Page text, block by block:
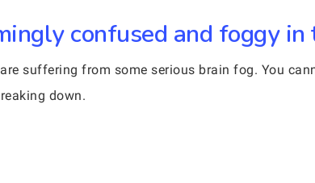
confused and foggy in
suffering from some serious brain fog. You
down.